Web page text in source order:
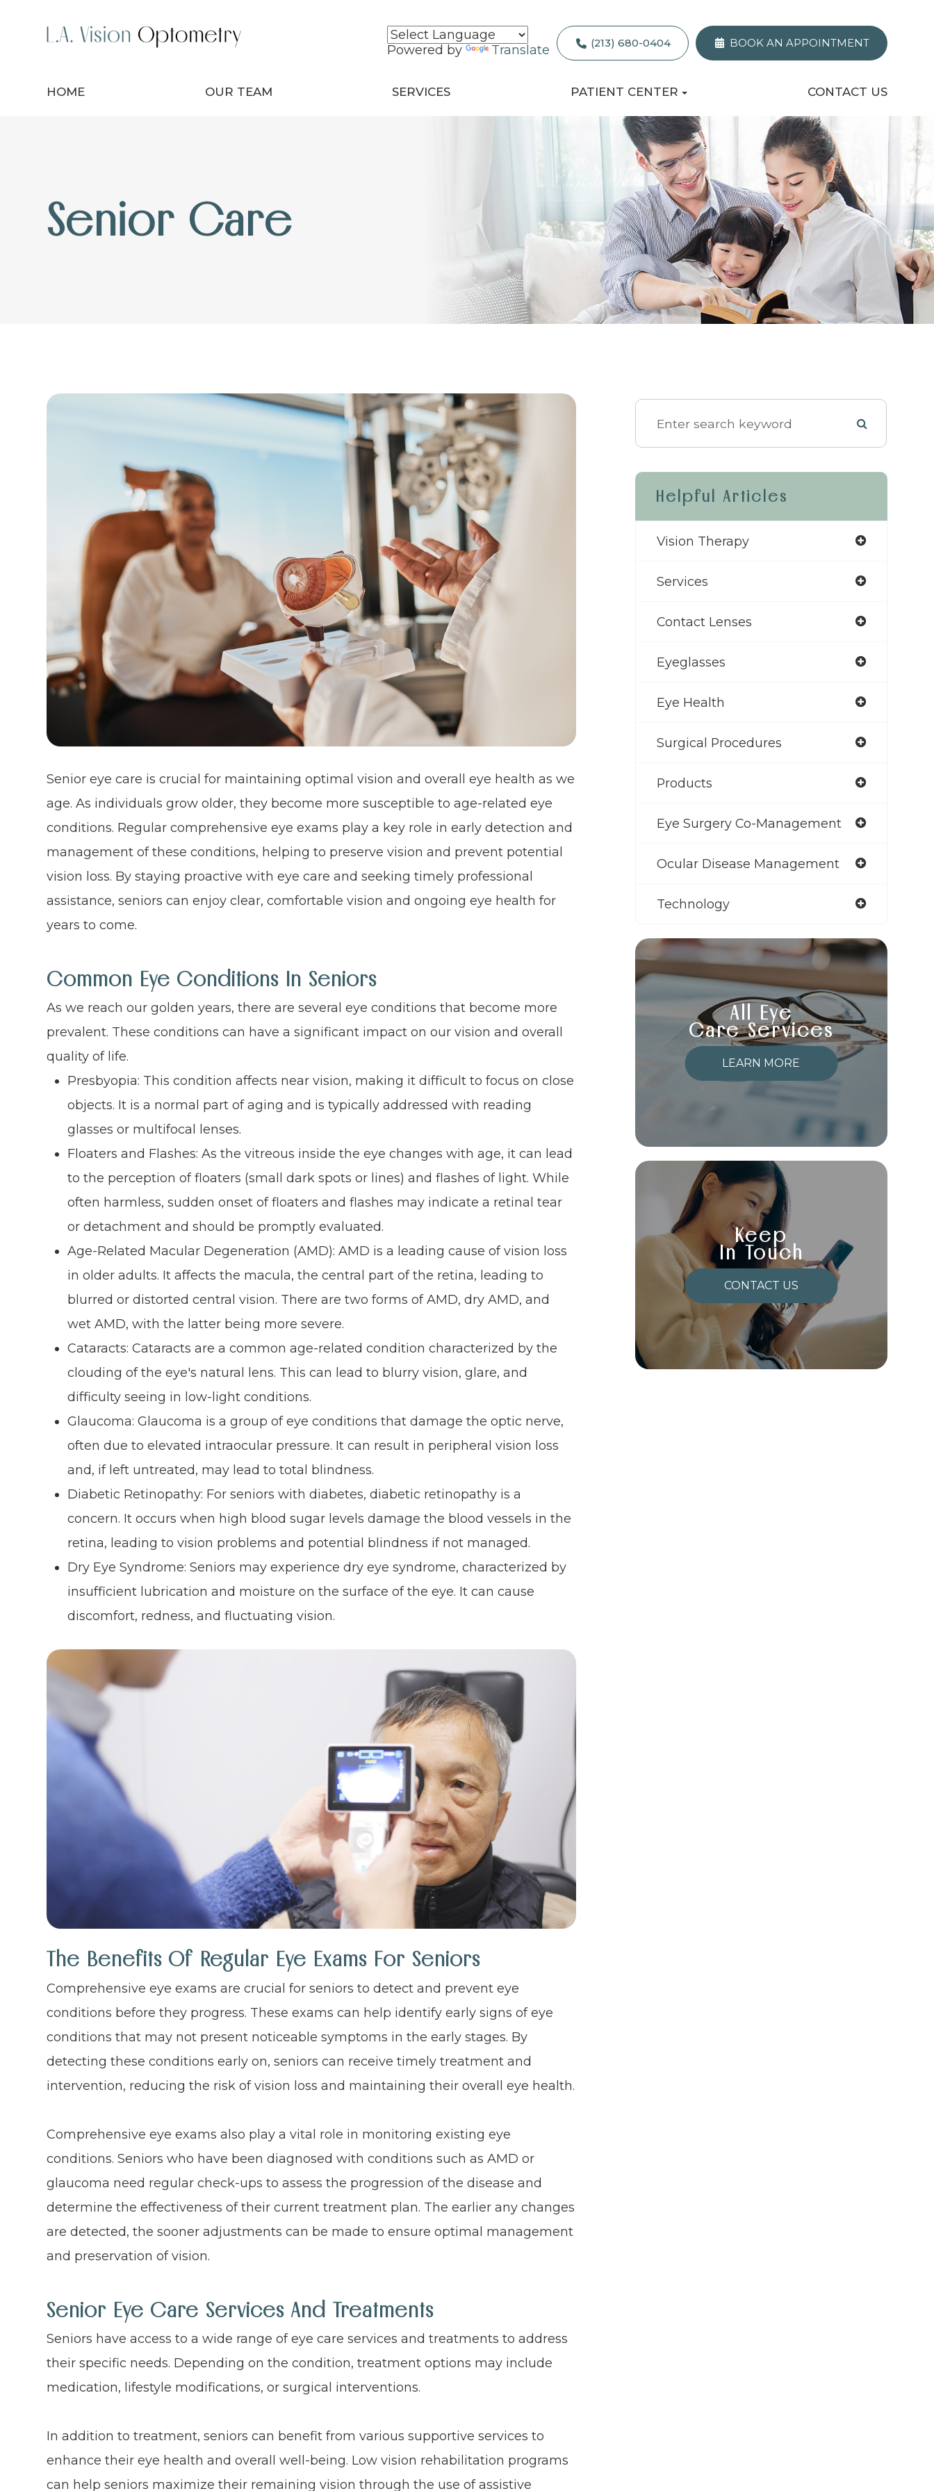
Powered by Translate (213) 680-0404 BOOK AN APPOINTMENT
HOME OUR TEAM SERVICES PATIENT CENTER CONTACT US
Senior Care
Senior eye care is crucial for maintaining optimal vision and overall eye health as we
age. As individuals grow older, they become more susceptible to age-related eye
conditions. Regular comprehensive eye exams play a key role in early detection and
management of these conditions, helping to preserve vision and prevent potential
vision loss. By staying proactive with eye care and seeking timely professional
assistance, seniors can enjoy clear, comfortable vision and ongoing eye health for
years to come.
Common Eye Conditions In Seniors
As we reach our golden years, there are several eye conditions that become more
prevalent. These conditions can have a significant impact on our vision and overall
quality of life.
Presbyopia: This condition affects near vision, making it difficult to focus on close
objects. It is a normal part of aging and is typically addressed with reading
glasses or multifocal lenses.
Floaters and Flashes: As the vitreous inside the eye changes with age, it can lead
to the perception of floaters (small dark spots or lines) and flashes of light. While
often harmless, sudden onset of floaters and flashes may indicate a retinal tear
or detachment and should be promptly evaluated.
Age-Related Macular Degeneration (AMD): AMD is a leading cause of vision loss
in older adults. It affects the macula, the central part of the retina, leading to
blurred or distorted central vision. There are two forms of AMD, dry AMD, and
wet AMD, with the latter being more severe.
Cataracts: Cataracts are a common age-related condition characterized by the
clouding of the eye's natural lens. This can lead to blurry vision, glare, and
difficulty seeing in low-light conditions.
Glaucoma: Glaucoma is a group of eye conditions that damage the optic nerve,
often due to elevated intraocular pressure. It can result in peripheral vision loss
and, if left untreated, may lead to total blindness.
Diabetic Retinopathy: For seniors with diabetes, diabetic retinopathy is a
concern. It occurs when high blood sugar levels damage the blood vessels in the
retina, leading to vision problems and potential blindness if not managed.
Dry Eye Syndrome: Seniors may experience dry eye syndrome, characterized by
insufficient lubrication and moisture on the surface of the eye. It can cause
discomfort, redness, and fluctuating vision.
The Benefits Of Regular Eye Exams For Seniors
Comprehensive eye exams are crucial for seniors to detect and prevent eye
conditions before they progress. These exams can help identify early signs of eye
conditions that may not present noticeable symptoms in the early stages. By
detecting these conditions early on, seniors can receive timely treatment and
intervention, reducing the risk of vision loss and maintaining their overall eye health.
Comprehensive eye exams also play a vital role in monitoring existing eye
conditions. Seniors who have been diagnosed with conditions such as AMD or
glaucoma need regular check-ups to assess the progression of the disease and
determine the effectiveness of their current treatment plan. The earlier any changes
are detected, the sooner adjustments can be made to ensure optimal management
and preservation of vision.
Senior Eye Care Services And Treatments
Seniors have access to a wide range of eye care services and treatments to address
their specific needs. Depending on the condition, treatment options may include
medication, lifestyle modifications, or surgical interventions.
In addition to treatment, seniors can benefit from various supportive services to
enhance their eye health and overall well-being. Low vision rehabilitation programs
can help seniors maximize their remaining vision through the use of assistive
Helpful Articles
Vision Therapy
Services
Contact Lenses
Eyeglasses
Eye Health
Surgical Procedures
Products
Eye Surgery Co-Management
Ocular Disease Management
Technology
All Eye
Care Services
LEARN MORE
Keep
In Touch
CONTACT US